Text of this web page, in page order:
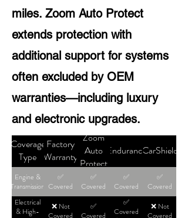
miles. Zoom Auto Protect
extends protection with
additional support for systems
often excluded by OEM
warranties—including luxury
and electronic upgrades.
Coverage
Type
Factory
Warranty
Zoom
Auto
Protect
EnduranceCarShield
Engine &
Transmission
✅
Covered
✅
Covered
✅
Covered
✅
Covered
Electrical
& High-
❌ Not
Covered
✅
Covered
✅
Covered
❌ Not
Covered